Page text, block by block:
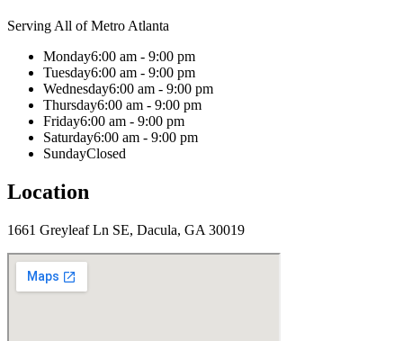
Serving All of Metro Atlanta
Monday6:00 am - 9:00 pm
Tuesday6:00 am - 9:00 pm
Wednesday6:00 am - 9:00 pm
Thursday6:00 am - 9:00 pm
Friday6:00 am - 9:00 pm
Saturday6:00 am - 9:00 pm
SundayClosed
Location
1661 Greyleaf Ln SE, Dacula, GA 30019